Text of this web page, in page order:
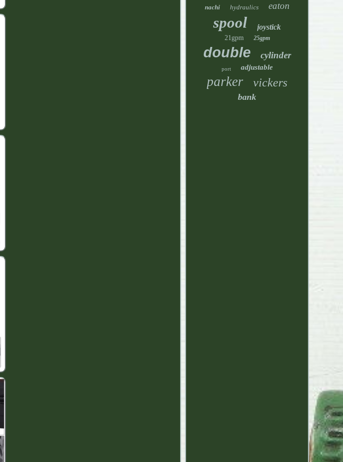
nachi hydraulics eaton
spool joystick
21gpm 25gpm
double cylinder
port adjustable
parker vickers
bank